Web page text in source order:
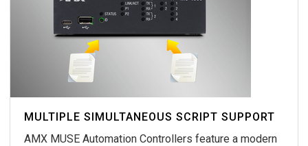
MULTIPLE SIMULTANEOUS SCRIPT SUPPORT
AMX MUSE Automation Controllers feature a modern